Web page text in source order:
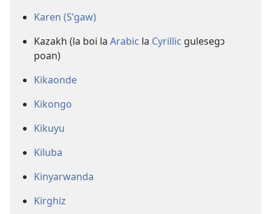
Karen (S’gaw)
Kazakh (la boi la Arabic la Cyrillic gulesegɔ
poan)
Kikaonde
Kikongo
Kikuyu
Kiluba
Kinyarwanda
Kirghiz